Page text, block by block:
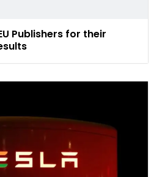
Publishers for their